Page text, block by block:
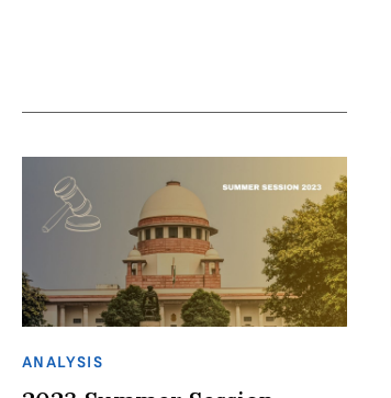
ANALYSIS